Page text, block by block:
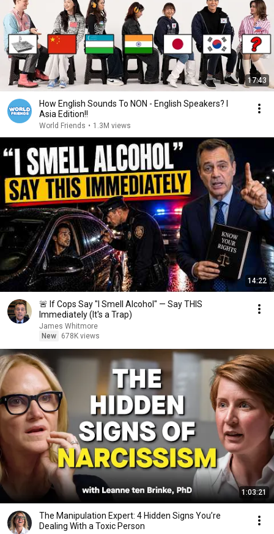
17:43
How English Sounds To NON - English Speakers? l
Asia Edition!!
World Friends • 1.3M views
14:22
🚨 If Cops Say "I Smell Alcohol" — Say THIS
Immediately (It's a Trap)
James Whitmore
New
678K views
1:03:21
The Manipulation Expert: 4 Hidden Signs You’re
Dealing With a Toxic Person